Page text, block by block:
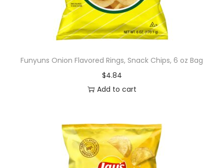
Funyuns Onion Flavored Rings, Snack Chips, 6 oz Bag
$4.84
Add to cart